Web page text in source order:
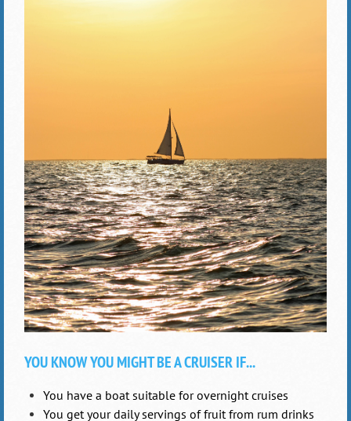
YOU KNOW YOU MIGHT BE A CRUISER IF...
You have a boat suitable for overnight cruises
You get your daily servings of fruit from rum drinks